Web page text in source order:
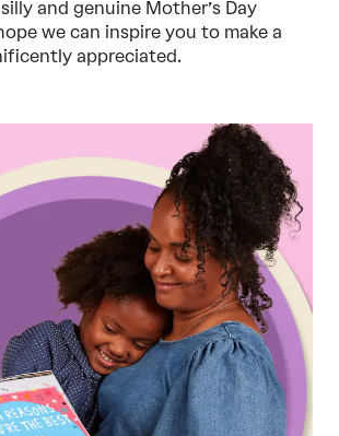
and genuine Mother’s Day
we can inspire you to make a
appreciated.